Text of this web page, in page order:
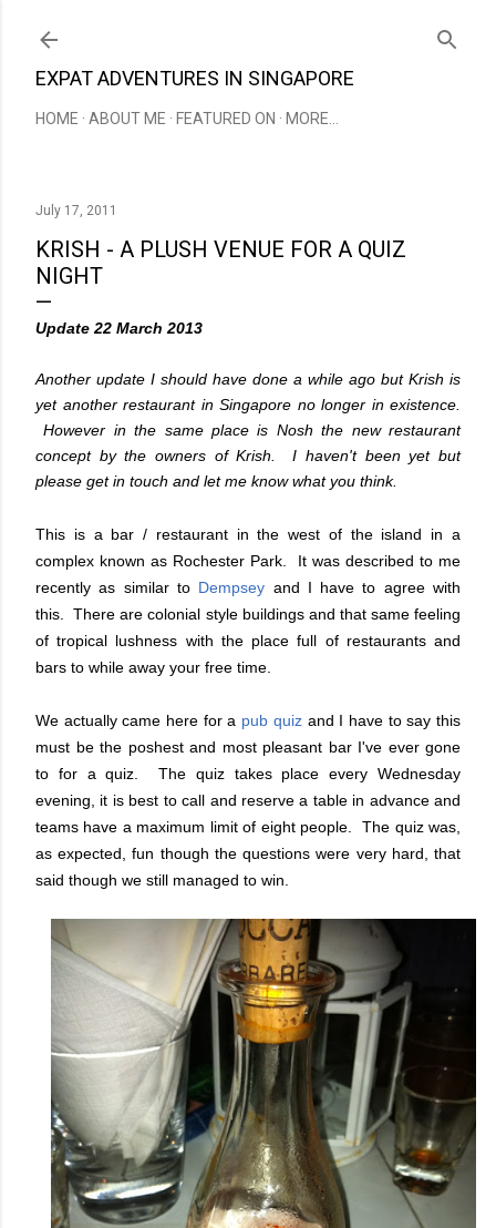
EXPAT ADVENTURES IN SINGAPORE
HOME ABOUT ME FEATURED ON MORE…
July 17, 2011
KRISH - A PLUSH VENUE FOR A QUIZ
NIGHT
Update 22 March 2013
Another update I should have done a while ago but Krish is
yet another restaurant in Singapore no longer in existence.
However in the same place is Nosh the new restaurant
concept by the owners of Krish. I haven't been yet but
please get in touch and let me know what you think.
This is a bar / restaurant in the west of the island in a
complex known as Rochester Park. It was described to me
recently as similar to Dempsey and I have to agree with
this. There are colonial style buildings and that same feeling
of tropical lushness with the place full of restaurants and
bars to while away your free time.
We actually came here for a pub quizand I have to say this
must be the poshest and most pleasant bar I've ever gone
to for a quiz. The quiz takes place every Wednesday
evening, it is best to call and reserve a table in advance and
teams have a maximum limit of eight people. The quiz was,
as expected, fun though the questions were very hard, that
said though we still managed to win.